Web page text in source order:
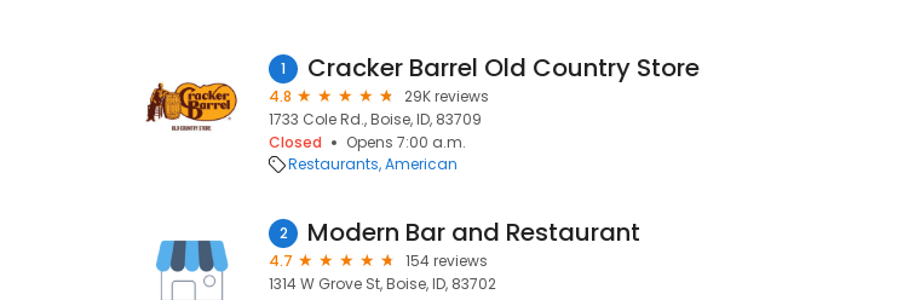
1 Cracker Barrel Old Country Store
4.8
29K reviews
1733 Cole Rd., Boise, ID, 83709
Closed
Opens 7:00 a.m.
Restaurants American
2 Modern Bar and Restaurant
4.7
154 reviews
1314 W Grove St, Boise, ID, 83702